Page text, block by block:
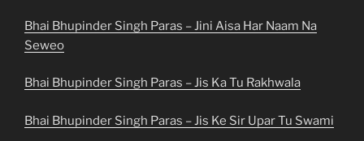
Bhai Bhupinder Singh Paras – Jini Aisa Har Naam Na
Seweo
Bhai Bhupinder Singh Paras – Jis Ka Tu Rakhwala
Bhai Bhupinder Singh Paras – Jis Ke Sir Upar Tu Swami